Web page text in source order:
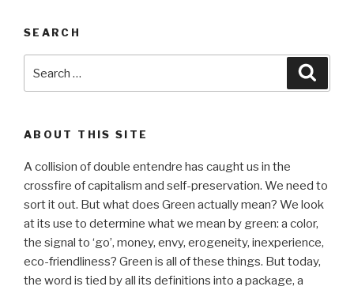
SEARCH
for:
ABOUT THIS SITE
A collision of double entendre has caught us in the
crossfire of capitalism and self-preservation. We need to
sort it out. But what does Green actually mean? We look
at its use to determine what we mean by green: a color,
the signal to ‘go’, money, envy, erogeneity, inexperience,
eco-friendliness? Green is all of these things. But today,
the word is tied by all its definitions into a package, a